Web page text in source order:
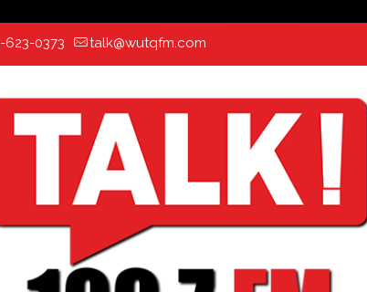
623-0373 talk@wutqfm.com